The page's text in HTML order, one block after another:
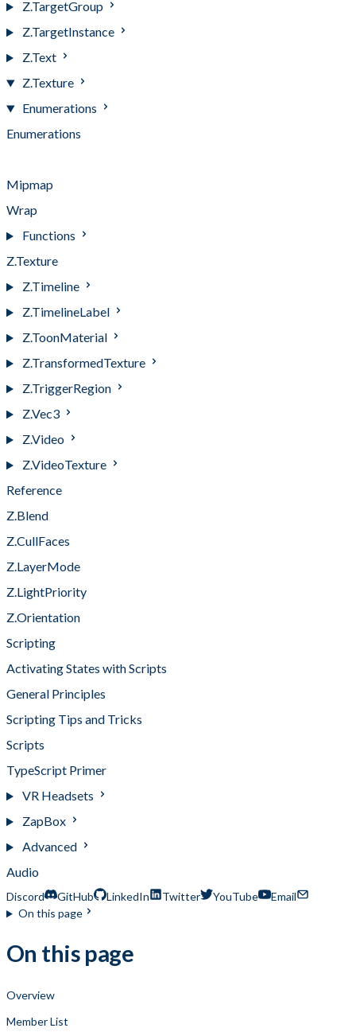
Z.TargetGroup
Z.TargetInstance
Z.Text
Z.Texture
Enumerations
Enumerations
Mipmap
Wrap
Functions
Z.Texture
Z.Timeline
Z.TimelineLabel
Z.ToonMaterial
Z.TransformedTexture
Z.TriggerRegion
Z.Vec3
Z.Video
Z.VideoTexture
Reference
Z.Blend
Z.CullFaces
Z.LayerMode
Z.LightPriority
Z.Orientation
Scripting
Activating States with Scripts
General Principles
Scripting Tips and Tricks
Scripts
TypeScript Primer
VR Headsets
ZapBox
Advanced
Audio
Discord GitHub LinkedIn Twitter YouTube
Email
On this page
On this page
Overview
Member List